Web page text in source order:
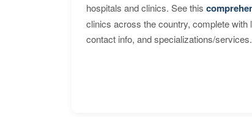
hospitals and clinics. See this
clinics across the country, complete
contact info, and specializations/services.